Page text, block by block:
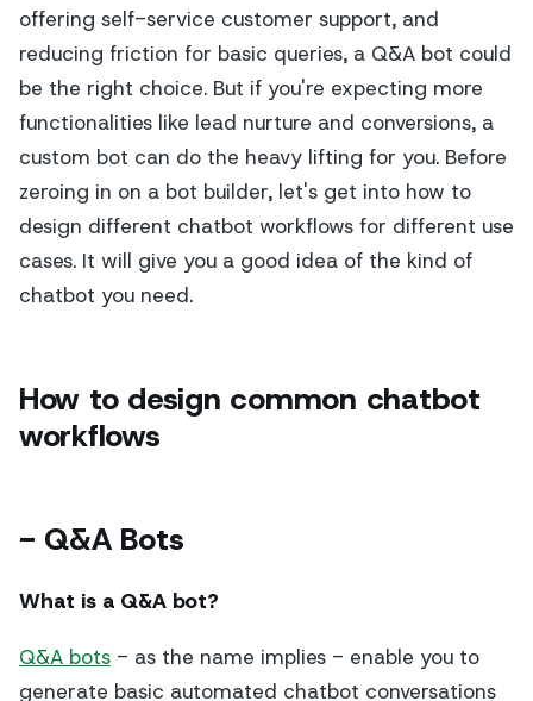
offering self-service customer support, and
reducing friction for basic queries, a Q&A bot could
be the right choice. But if you're expecting more
functionalities like lead nurture and conversions, a
custom bot can do the heavy lifting for you. Before
zeroing in on a bot builder, let's get into how to
design different chatbot workflows for different use
cases. It will give you a good idea of the kind of
chatbot you need.
How to design common chatbot
workflows
- Q&A Bots
What is a Q&A bot?
Q&A bots - as the name implies - enable you to
generate basic automated chatbot conversations